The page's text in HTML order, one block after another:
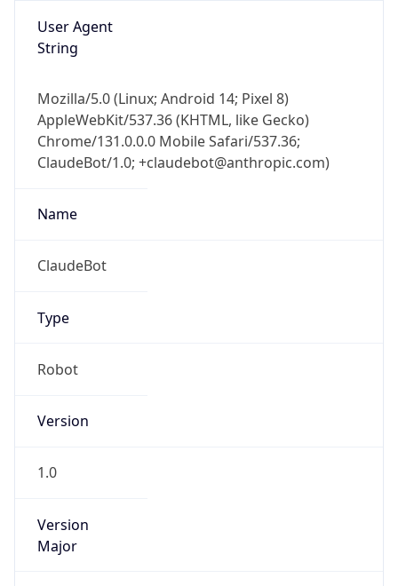
User Agent
String
Mozilla/5.0 (Linux; Android 14; Pixel 8)
AppleWebKit/537.36 (KHTML, like Gecko)
Chrome/131.0.0.0 Mobile Safari/537.36;
ClaudeBot/1.0; +claudebot@anthropic.com)
Name
ClaudeBot
Type
Robot
Version
1.0
Version
Major